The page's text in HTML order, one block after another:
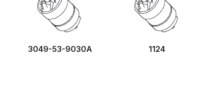
3049-53-9030A 1124